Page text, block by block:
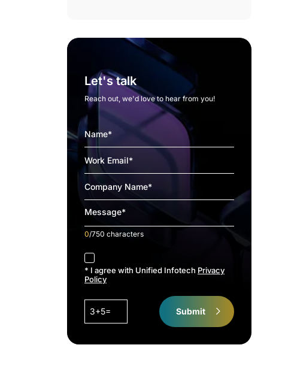
Let's talk
Reach out, we'd love to hear from you!
0/750 characters
accept
* I agree with Unified Infotech Privacy
Policy
3+5= Submit